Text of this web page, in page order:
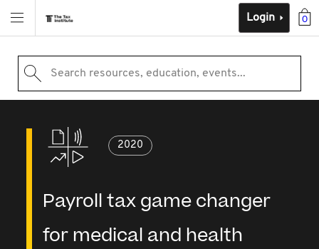
0
Login
Search resources, education, events...
2020
Payroll tax game changer
for medical and health